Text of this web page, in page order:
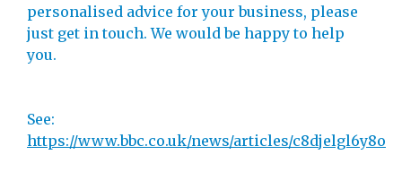
personalised advice for your business, please
just get in touch. We would be happy to help
you.
See:
https://www.bbc.co.uk/news/articles/c8djelgl6y8o